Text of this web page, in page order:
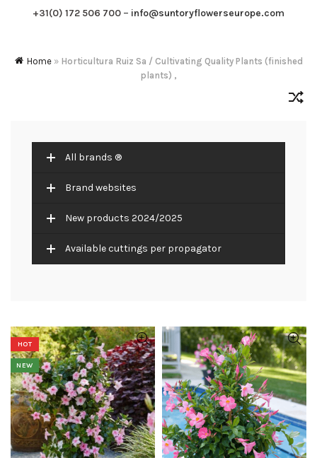
+31(0) 172 506 700 – info@suntoryflowerseurope.com
Home» Horticultura Ruiz Sa / Cultivating Quality Plants (finished
plants) ,
All brands ®
Brand websites
New products 2024/2025
Available cuttings per propagator
HOT
NEW